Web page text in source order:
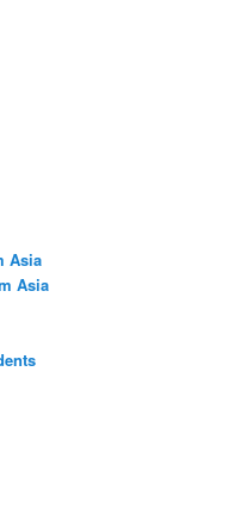
Asia
Asia